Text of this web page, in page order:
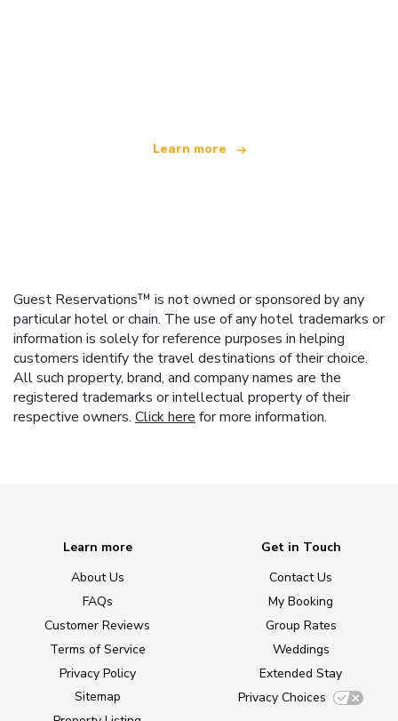
Learn more
Guest Reservations™ is not owned or sponsored by any
particular hotel or chain. The use of any hotel trademarks or
information is solely for reference purposes in helping
customers identify the travel destinations of their choice.
All such property, brand, and company names are the
registered trademarks or intellectual property of their
respective owners. Click here for more information.
Learn more
About Us
FAQs
Customer Reviews
Terms of Service
Privacy Policy
Sitemap
Get in Touch
Contact Us
My Booking
Group Rates
Weddings
Extended Stay
Privacy Choices